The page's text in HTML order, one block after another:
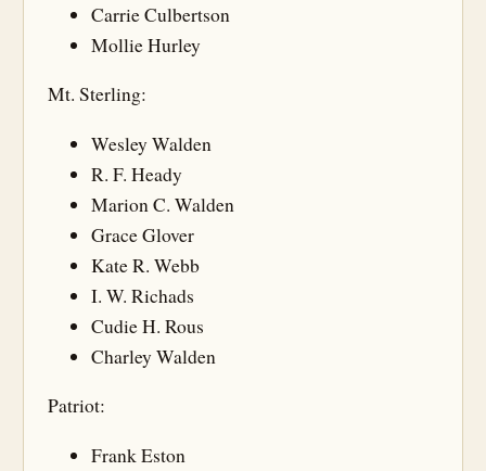
Carrie Culbertson
Mollie Hurley
Mt. Sterling:
Wesley Walden
R. F. Heady
Marion C. Walden
Grace Glover
Kate R. Webb
I. W. Richads
Cudie H. Rous
Charley Walden
Patriot:
Frank Eston